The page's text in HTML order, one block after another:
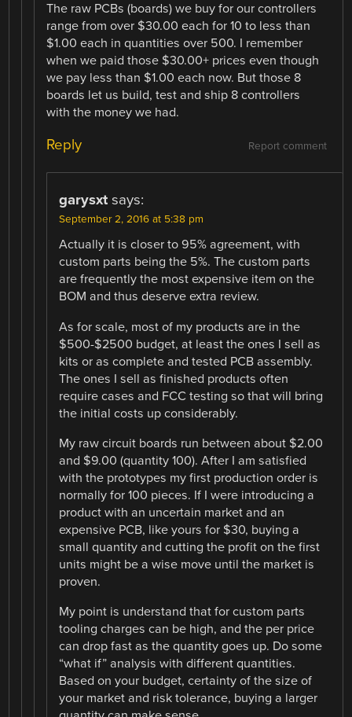
The raw PCBs (boards) we buy for our controllers
range from over $30.00 each for 10 to less than
$1.00 each in quantities over 500. I remember
when we paid those $30.00+ prices even though
we pay less than $1.00 each now. But those 8
boards let us build, test and ship 8 controllers
with the money we had.
Report comment
Reply
garysxt says:
September 2, 2016 at 5:38 pm
Actually it is closer to 95% agreement, with
custom parts being the 5%. The custom parts
are frequently the most expensive item on the
BOM and thus deserve extra review.
As for scale, most of my products are in the
$500-$2500 budget, at least the ones I sell as
kits or as complete and tested PCB assembly.
The ones I sell as finished products often
require cases and FCC testing so that will bring
the initial costs up considerably.
My raw circuit boards run between about $2.00
and $9.00 (quantity 100). After I am satisfied
with the prototypes my first production order is
normally for 100 pieces. If I were introducing a
product with an uncertain market and an
expensive PCB, like yours for $30, buying a
small quantity and cutting the profit on the first
units might be a wise move until the market is
proven.
My point is understand that for custom parts
tooling charges can be high, and the per price
can drop fast as the quantity goes up. Do some
“what if” analysis with different quantities.
Based on your budget, certainty of the size of
your market and risk tolerance, buying a larger